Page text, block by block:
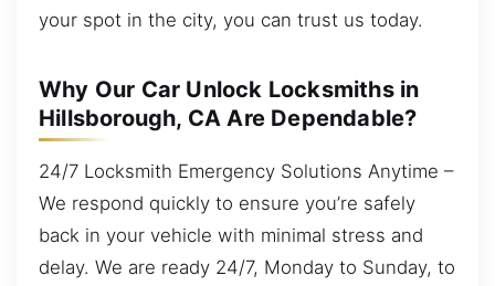
your spot in the city, you can trust us today.
Why Our Car Unlock Locksmiths in
Hillsborough, CA Are Dependable?
24/7 Locksmith Emergency Solutions Anytime –
We respond quickly to ensure you’re safely
back in your vehicle with minimal stress and
delay. We are ready 24/7, Monday to Sunday, to